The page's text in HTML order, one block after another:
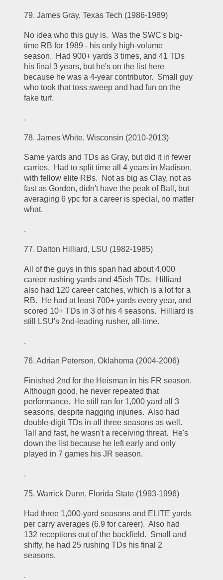
79. James Gray, Texas Tech (1986-1989)
No idea who this guy is.  Was the SWC's big-
time RB for 1989 - his only high-volume
season.  Had 900+ yards 3 times, and 41 TDs
his final 3 years, but he's on the list here
because he was a 4-year contributor.  Small guy
who took that toss sweep and had fun on the
fake turf.
.
78. James White, Wisconsin (2010-2013)
Same yards and TDs as Gray, but did it in fewer
carries.  Had to split time all 4 years in Madison,
with fellow elite RBs.  Not as big as Clay, not as
fast as Gordon, didn't have the peak of Ball, but
averaging 6 ypc for a career is special, no matter
what.
.
77. Dalton Hilliard, LSU (1982-1985)
All of the guys in this span had about 4,000
career rushing yards and 45ish TDs.  Hilliard
also had 120 career catches, which is a lot for a
RB.  He had at least 700+ yards every year, and
scored 10+ TDs in 3 of his 4 seasons.  Hilliard is
still LSU's 2nd-leading rusher, all-time.
.
76. Adrian Peterson, Oklahoma (2004-2006)
Finished 2nd for the Heisman in his FR season.
Although good, he never repeated that
performance.  He still ran for 1,000 yard all 3
seasons, despite nagging injuries.  Also had
double-digit TDs in all three seasons as well.
Tall and fast, he wasn't a receiving threat.  He's
down the list because he left early and only
played in 7 games his JR season.
.
75. Warrick Dunn, Florida State (1993-1996)
Had three 1,000-yard seasons and ELITE yards
per carry averages (6.9 for career).  Also had
132 receptions out of the backfield.  Small and
shifty, he had 25 rushing TDs his final 2
seasons.
.